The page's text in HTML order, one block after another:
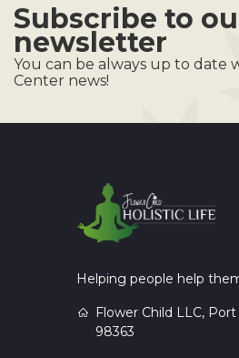
Subscribe to
newsletter
You can be always up to date
Center news!
Helping people help
Flower Child LLC,
98363